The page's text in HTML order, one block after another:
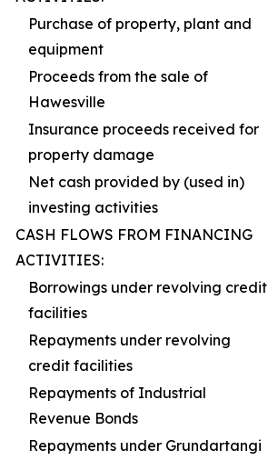
Purchase of property, plant and
equipment
Proceeds from the sale of
Hawesville
Insurance proceeds received for
property damage
Net cash provided by (used in)
investing activities
CASH FLOWS FROM FINANCING
ACTIVITIES:
Borrowings under revolving credit
facilities
Repayments under revolving
credit facilities
Repayments of Industrial
Revenue Bonds
Repayments under Grundartangi